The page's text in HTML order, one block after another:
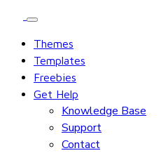
Themes
Templates
Freebies
Get Help
Knowledge Base
Support
Contact